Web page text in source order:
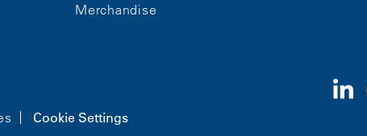
Merchandise
Cookie Settings